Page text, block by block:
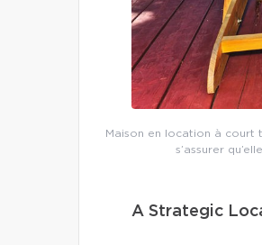
Maison en location à court
s’assurer
A Strategic